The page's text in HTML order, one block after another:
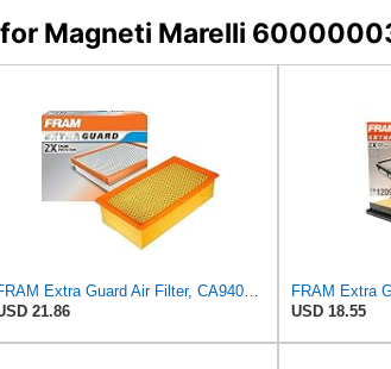
Magneti Marelli
21.86
USD 18.55